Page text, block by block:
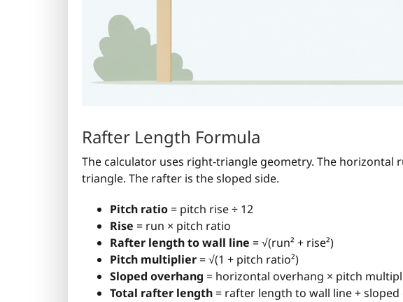
Rafter Length Formula
The calculator uses right-triangle geometry. The horizontal
triangle. The rafter is the sloped side.
Pitch ratio = pitch rise ÷ 12
Rise = run × pitch ratio
Rafter length to wall line = √(run² + rise²)
Pitch multiplier = √(1 + pitch ratio²)
Sloped overhang = horizontal overhang × pitch
Total rafter length = rafter length to wall line + sloped